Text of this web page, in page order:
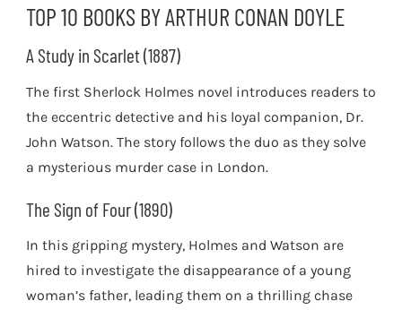
TOP 10 BOOKS BY ARTHUR CONAN DOYLE
A Study in Scarlet (1887)
The first Sherlock Holmes novel introduces readers to
the eccentric detective and his loyal companion, Dr.
John Watson. The story follows the duo as they solve
a mysterious murder case in London.
The Sign of Four (1890)
In this gripping mystery, Holmes and Watson are
hired to investigate the disappearance of a young
woman’s father, leading them on a thrilling chase